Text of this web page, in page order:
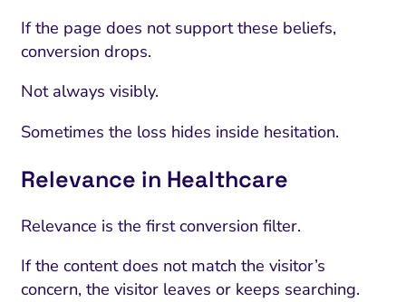
If the page does not support these beliefs,
conversion drops.
Not always visibly.
Sometimes the loss hides inside hesitation.
Relevance in Healthcare
Relevance is the first conversion filter.
If the content does not match the visitor’s
concern, the visitor leaves or keeps searching.